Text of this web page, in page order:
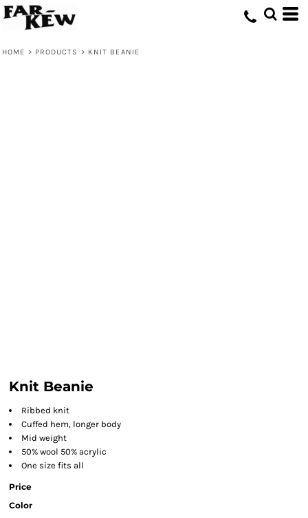
HOME > PRODUCTS > KNIT BEANIE
Knit Beanie
Ribbed knit
Cuffed hem, longer body
Mid weight
50% wool 50% acrylic
One size fits all
Price
Color